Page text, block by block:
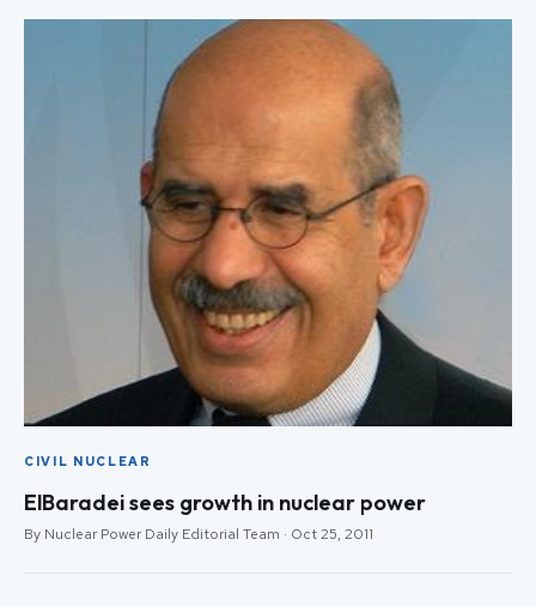
CIVIL NUCLEAR
ElBaradei sees growth in nuclear power
By Nuclear Power Daily Editorial Team · Oct 25, 2011